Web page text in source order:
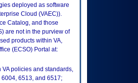
deployed as software
Cloud (VAEC)).
Catalog, and those
are not in the purview of
products within VA,
(ECSO) Portal at:
policies and standards,
6513, and 6517;